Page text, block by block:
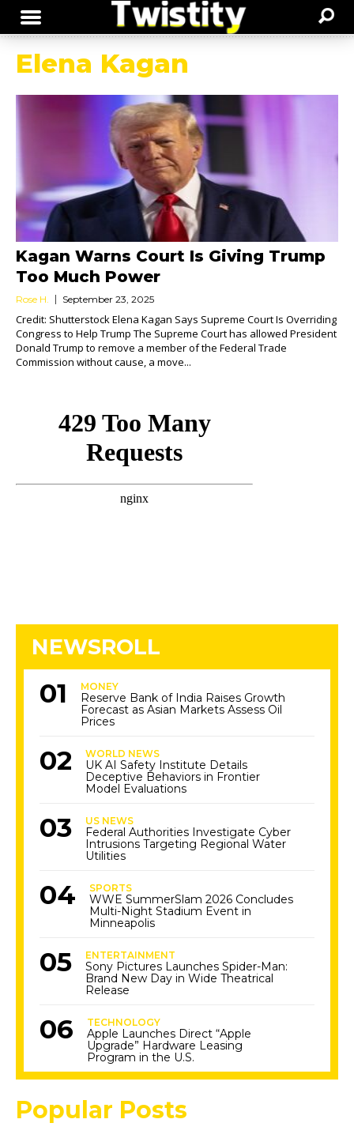
Elena Kagan
Kagan Warns Court Is Giving Trump
Too Much Power
Rose H. September 23, 2025
Credit: Shutterstock Elena Kagan Says Supreme Court Is Overriding
Congress to Help Trump The Supreme Court has allowed President
Donald Trump to remove a member of the Federal Trade
Commission without cause, a move...
NEWSROLL
MONEY
Reserve Bank of India Raises Growth
Forecast as Asian Markets Assess Oil
Prices
WORLD NEWS
UK AI Safety Institute Details
Deceptive Behaviors in Frontier
Model Evaluations
US NEWS
Federal Authorities Investigate Cyber
Intrusions Targeting Regional Water
Utilities
SPORTS
WWE SummerSlam 2026 Concludes
Multi-Night Stadium Event in
Minneapolis
ENTERTAINMENT
Sony Pictures Launches Spider-Man:
Brand New Day in Wide Theatrical
Release
TECHNOLOGY
Apple Launches Direct “Apple
Upgrade” Hardware Leasing
Program in the U.S.
Popular Posts